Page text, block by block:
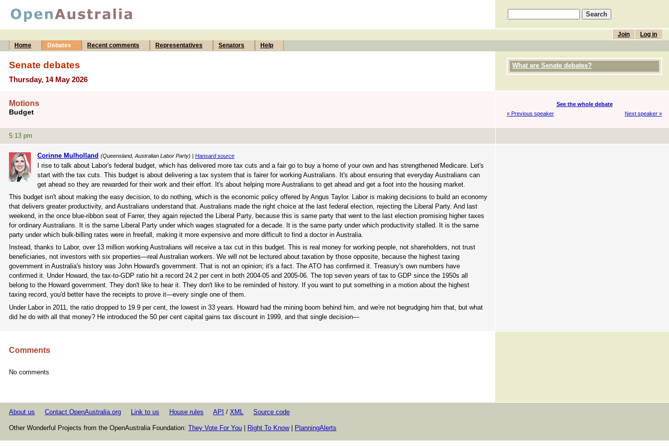
Log in
Join
Home
Debates Recent comments Representatives Senators Help
Senate debates
Thursday, 14 May 2026
What are Senate debates?
Motions
Budget
See the whole debate
« Previous speaker
Next speaker »
5:13 pm
Corinne Mulholland (Queensland, Australian Labor Party) | Hansard source
I rise to talk about Labor's federal budget, which has delivered more tax cuts and a fair go to buy a home of your own and has strengthened Medicare. Let's
start with the tax cuts. This budget is about delivering a tax system that is fairer for working Australians. It's about ensuring that everyday Australians can
get ahead so they are rewarded for their work and their effort. It's about helping more Australians to get ahead and get a foot into the housing market.
This budget isn't about making the easy decision, to do nothing, which is the economic policy offered by Angus Taylor. Labor is making decisions to build an economy
that delivers greater productivity, and Australians understand that. Australians made the right choice at the last federal election, rejecting the Liberal Party. And last
weekend, in the once blue-ribbon seat of Farrer, they again rejected the Liberal Party, because this is same party that went to the last election promising higher taxes
for ordinary Australians. It is the same Liberal Party under which wages stagnated for a decade. It is the same party under which productivity stalled. It is the same
party under which bulk-billing rates were in freefall, making it more expensive and more difficult to find a doctor in Australia.
Instead, thanks to Labor, over 13 million working Australians will receive a tax cut in this budget. This is real money for working people, not shareholders, not trust
beneficiaries, not investors with six properties—real Australian workers. We will not be lectured about taxation by those opposite, because the highest taxing
government in Australia's history was John Howard's government. That is not an opinion; it's a fact. The ATO has confirmed it. Treasury's own numbers have
confirmed it. Under Howard, the tax-to-GDP ratio hit a record 24.2 per cent in both 2004-05 and 2005-06. The top seven years of tax to GDP since the 1950s all
belong to the Howard government. They don't like to hear it. They don't like to be reminded of history. If you want to put something in a motion about the highest
taxing record, you'd better have the receipts to prove it—every single one of them.
Under Labor in 2011, the ratio dropped to 19.9 per cent, the lowest in 33 years. Howard had the mining boom behind him, and we're not begrudging him that, but what
did he do with all that money? He introduced the 50 per cent capital gains tax discount in 1999, and that single decision—
Comments
No comments
About us Contact OpenAustralia.org Link to us House rules API / XML Source code
Other Wonderful Projects from the OpenAustralia Foundation: They Vote For You Right To Know| PlanningAlerts